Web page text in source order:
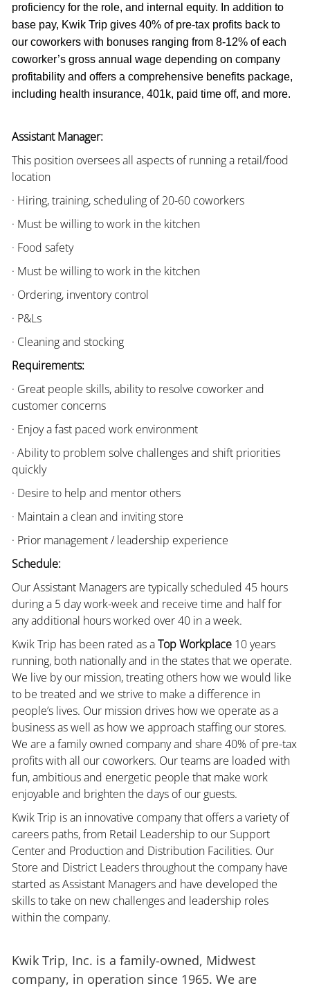
proficiency for the role, and internal equity. In addition to
base pay, Kwik Trip gives 40% of pre-tax profits back to
our coworkers with bonuses ranging from 8-12% of each
coworker’s gross annual wage depending on company
profitability and offers a comprehensive benefits package,
including health insurance, 401k, paid time off, and more.
Assistant Manager:
This position oversees all aspects of running a retail/food
location
· Hiring, training, scheduling of 20-60 coworkers
· Must be willing to work in the kitchen
· Food safety
· Must be willing to work in the kitchen
· Ordering, inventory control
· P&Ls
· Cleaning and stocking
Requirements:
· Great people skills, ability to resolve coworker and
customer concerns
· Enjoy a fast paced work environment
· Ability to problem solve challenges and shift priorities
quickly
· Desire to help and mentor others
· Maintain a clean and inviting store
· Prior management / leadership experience
Schedule:
Our Assistant Managers are typically scheduled 45 hours
during a 5 day work-week and receive time and half for
any additional hours worked over 40 in a week.
Kwik Trip has been rated as aTop Workplace10 years
running, both nationally and in the states that we operate.
We live by our mission, treating others how we would like
to be treated and we strive to make a difference in
people’s lives. Our mission drives how we operate as a
business as well as how we approach staffing our stores.
We are a family owned company and share 40% of pre-tax
profits with all our coworkers. Our teams are loaded with
fun, ambitious and energetic people that make work
enjoyable and brighten the days of our guests.
Kwik Trip is an innovative company that offers a variety of
careers paths, from Retail Leadership to our Support
Center and Production and Distribution Facilities. Our
Store and District Leaders throughout the company have
started as Assistant Managers and have developed the
skills to take on new challenges and leadership roles
within the company.
Kwik Trip, Inc. is a family-owned, Midwest
company, in operation since 1965. We are